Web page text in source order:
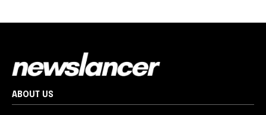
ABOUT US